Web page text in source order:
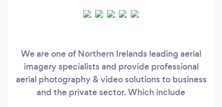
We are one of Northern Irelands leading aerial
imagery specialists and provide professional
aerial photography & video solutions to business
and the private sector. Which include